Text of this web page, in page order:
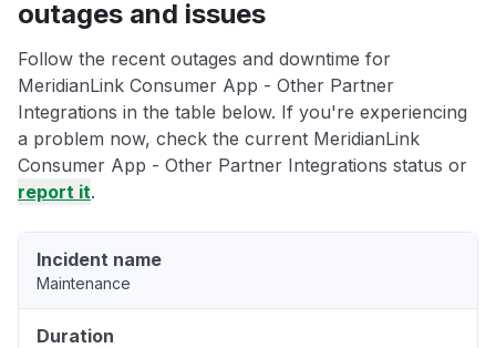
outages and issues
Follow the recent outages and downtime for
MeridianLink Consumer App - Other Partner
Integrations in the table below. If you're experiencing
a problem now, check the current MeridianLink
Consumer App - Other Partner Integrations status or
report it.
Incident name
Maintenance
Duration